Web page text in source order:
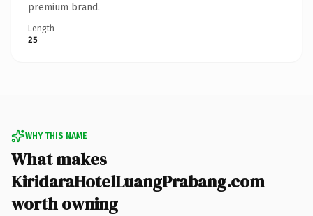
premium brand.
Length
25
WHY THIS NAME
What makes
KiridaraHotelLuangPrabang.com
worth owning